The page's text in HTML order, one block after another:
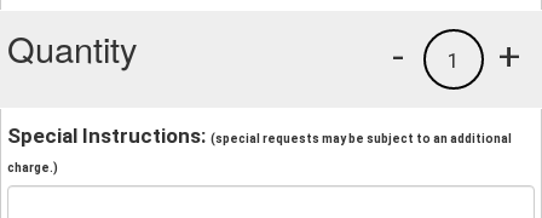
Quantity +
1
-
Special Instructions: (special requests may be subject to an additional
charge.)